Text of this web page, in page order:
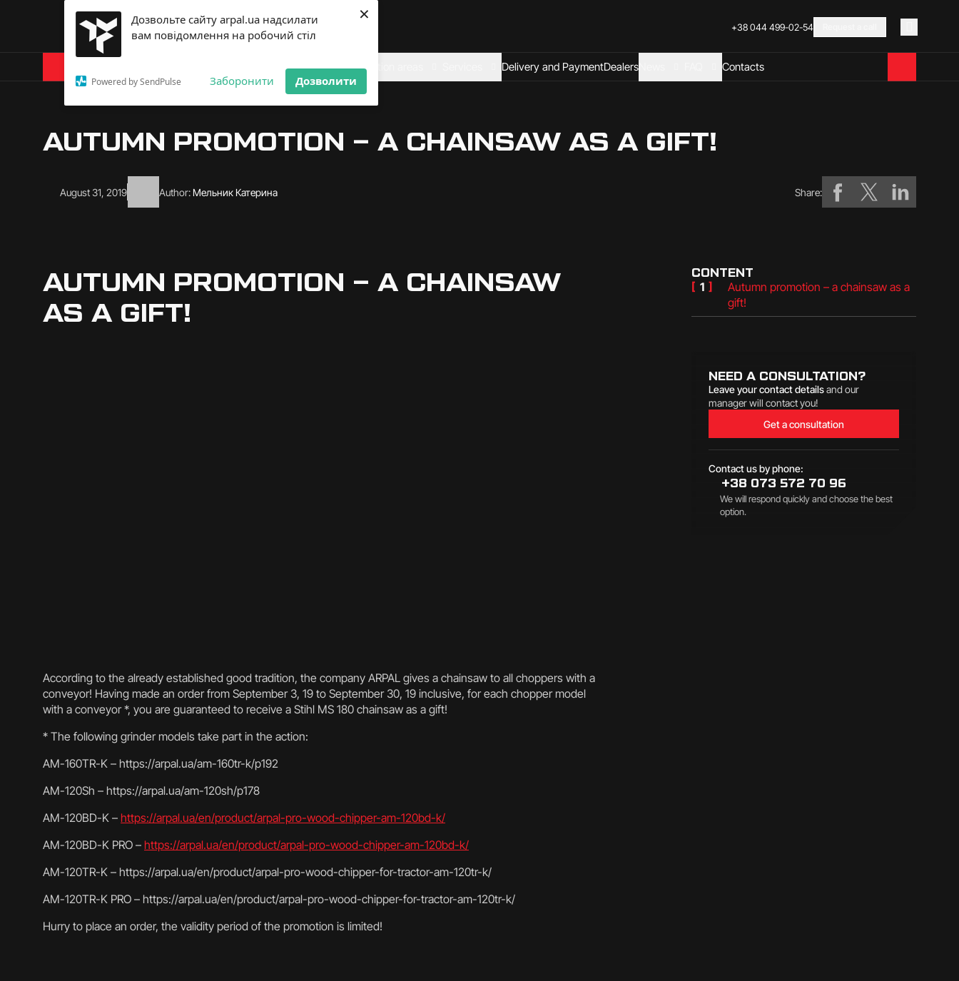
Дозвольте сайту arpal.ua надсилати
вам повідомлення на робочий стіл
Powered by SendPulse Заборонити Дозволити
×
We are looking for
+38 044 499-02-54
About Arpal Application areas Delivery and PaymentDealers Contacts
AUTUMN PROMOTION – A CHAINSAW AS A GIFT!
August 31, 2019 Author: Мельник Катерина Share:
CONTENT
[ 1 ]
Autumn promotion – a chainsaw as a
gift!
NEED A CONSULTATION?
Leave your contact detailsand our
manager will contact you!
Get a consultation
Contact us by phone:
+38 073 572 70 96
We will respond quickly and choose the best
option.
AUTUMN PROMOTION – A CHAINSAW
AS A GIFT!
According to the already established good tradition, the company ARPAL gives a chainsaw to all choppers with a
conveyor! Having made an order from September 3, 19 to September 30, 19 inclusive, for each chopper model
with a conveyor *, you are guaranteed to receive a Stihl MS 180 chainsaw as a gift!
* The following grinder models take part in the action:
AM-160TR-K – https://arpal.ua/am-160tr-k/p192
AM-120Sh – https://arpal.ua/am-120sh/p178
AM-120BD-K – https://arpal.ua/en/product/arpal-pro-wood-chipper-am-120bd-k/
AM-120BD-K PRO – https://arpal.ua/en/product/arpal-pro-wood-chipper-am-120bd-k/
AM-120TR-K – https://arpal.ua/en/product/arpal-pro-wood-chipper-for-tractor-am-120tr-k/
AM-120TR-K PRO – https://arpal.ua/en/product/arpal-pro-wood-chipper-for-tractor-am-120tr-k/
Hurry to place an order, the validity period of the promotion is limited!